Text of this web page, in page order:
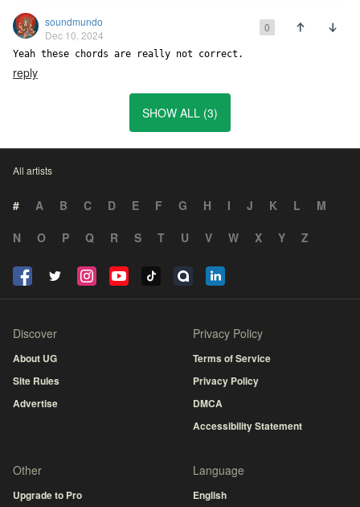
soundmundo
Dec 10, 2024
0
Yeah these chords are really not correct.
reply
SHOW ALL (3)
All artists
# A B C D E F G H I J K L
M
N
O P Q R S T U V W X Y Z
Discover
About UG
Site Rules
Advertise
Privacy Policy
Terms of Service
Privacy Policy
DMCA
Accessibility Statement
Other
Upgrade to Pro
Language
English